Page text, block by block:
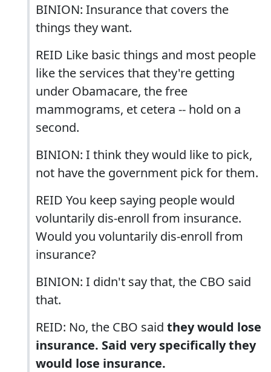
BINION: Insurance that covers the
things they want.
REID Like basic things and most people
like the services that they're getting
under Obamacare, the free
mammograms, et cetera -- hold on a
second.
BINION: I think they would like to pick,
not have the government pick for them.
REID You keep saying people would
voluntarily dis-enroll from insurance.
Would you voluntarily dis-enroll from
insurance?
BINION: I didn't say that, the CBO said
that.
REID: No, the CBO said they would lose
insurance. Said very specifically they
would lose insurance.